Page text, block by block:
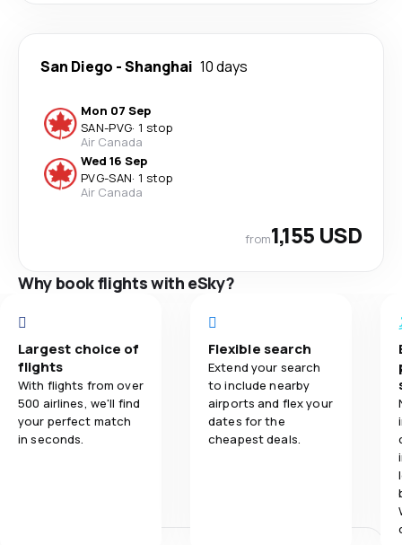
San Diego -Shanghai 10 days
Mon 07 Sep
SAN-PVG· 1 stop
Air Canada
Wed 16 Sep
PVG-SAN· 1 stop
Air Canada
from1,155 USD
Why book flights with eSky?
Largest choice of
flights
With flights from over
500 airlines, we'll find
your perfect match
in seconds.
Flexible search
Extend your search
to include nearby
airports and flex your
dates for the
cheapest deals.